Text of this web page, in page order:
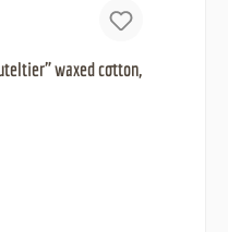
waxed cotton,